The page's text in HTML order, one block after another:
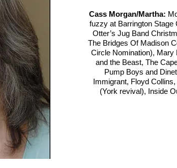
Cass Morgan/Martha:
fuzzy at Barrington Stage
Otter’s Jug Band
The Bridges Of Madison
Circle Nomination), Mary
and the Beast, The
Pump Boys and
Immigrant, Floyd
(York revival), Inside